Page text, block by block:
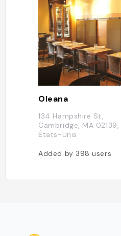
Oleana
134 Hampshire St,
Cambridge, MA 02139,
États-Unis
Added by 398users